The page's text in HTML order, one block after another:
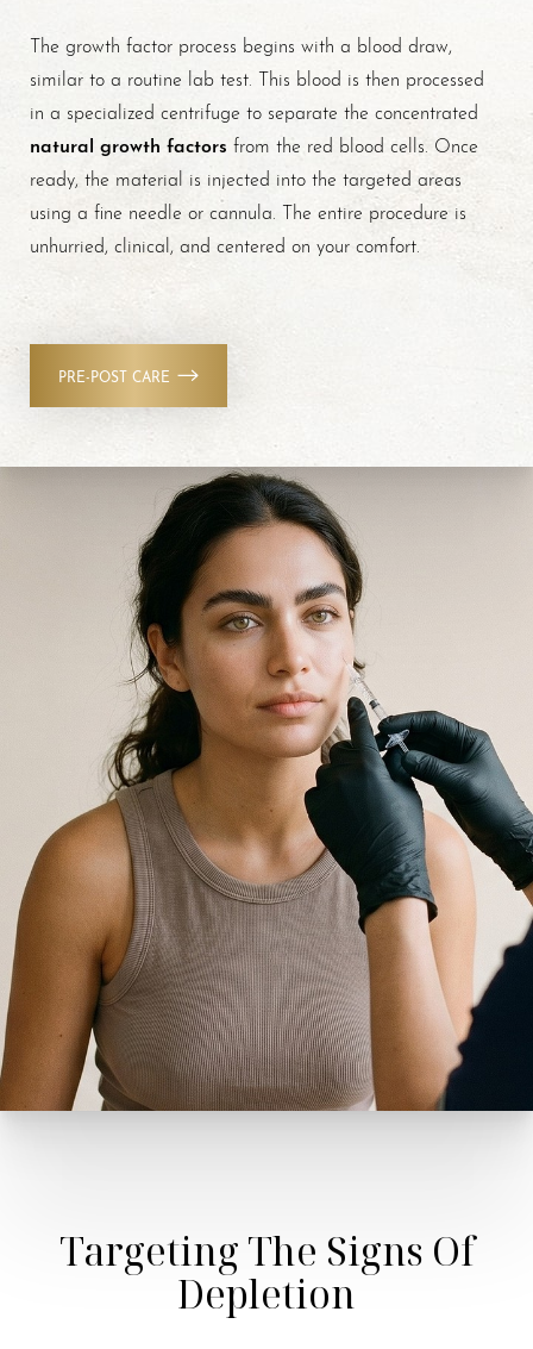
The growth factor process begins with a blood draw,
similar to a routine lab test. This blood is then processed
in a specialized centrifuge to separate the concentrated
natural growth factors from the red blood cells. Once
ready, the material is injected into the targeted areas
using a fine needle or cannula. The entire procedure is
unhurried, clinical, and centered on your comfort.
PRE-POST CARE
Targeting The Signs Of
Depletion